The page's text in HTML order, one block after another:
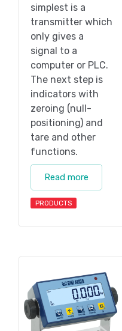
simplest is a
transmitter which
only gives a
signal to a
computer or PLC.
The next step is
indicators with
zeroing (null-
positioning) and
tare and other
functions.
Read more
PRODUCTS